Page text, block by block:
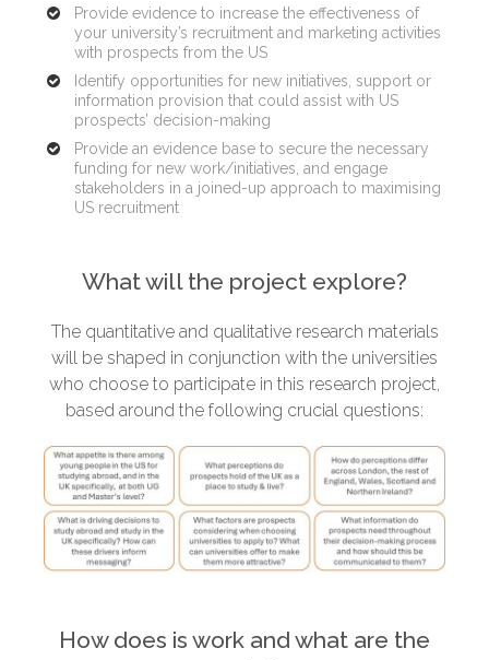
Provide evidence to increase the effectiveness of
your university’s recruitment and marketing activities
with prospects from the US
Identify opportunities for new initiatives, support or
information provision that could assist with US
prospects’ decision-making
Provide an evidence base to secure the necessary
funding for new work/initiatives, and engage
stakeholders in a joined-up approach to maximising
US recruitment
What will the project explore?
The quantitative and qualitative research materials
will be shaped in conjunction with the universities
who choose to participate in this research project,
based around the following crucial questions:
How does is work and what are the